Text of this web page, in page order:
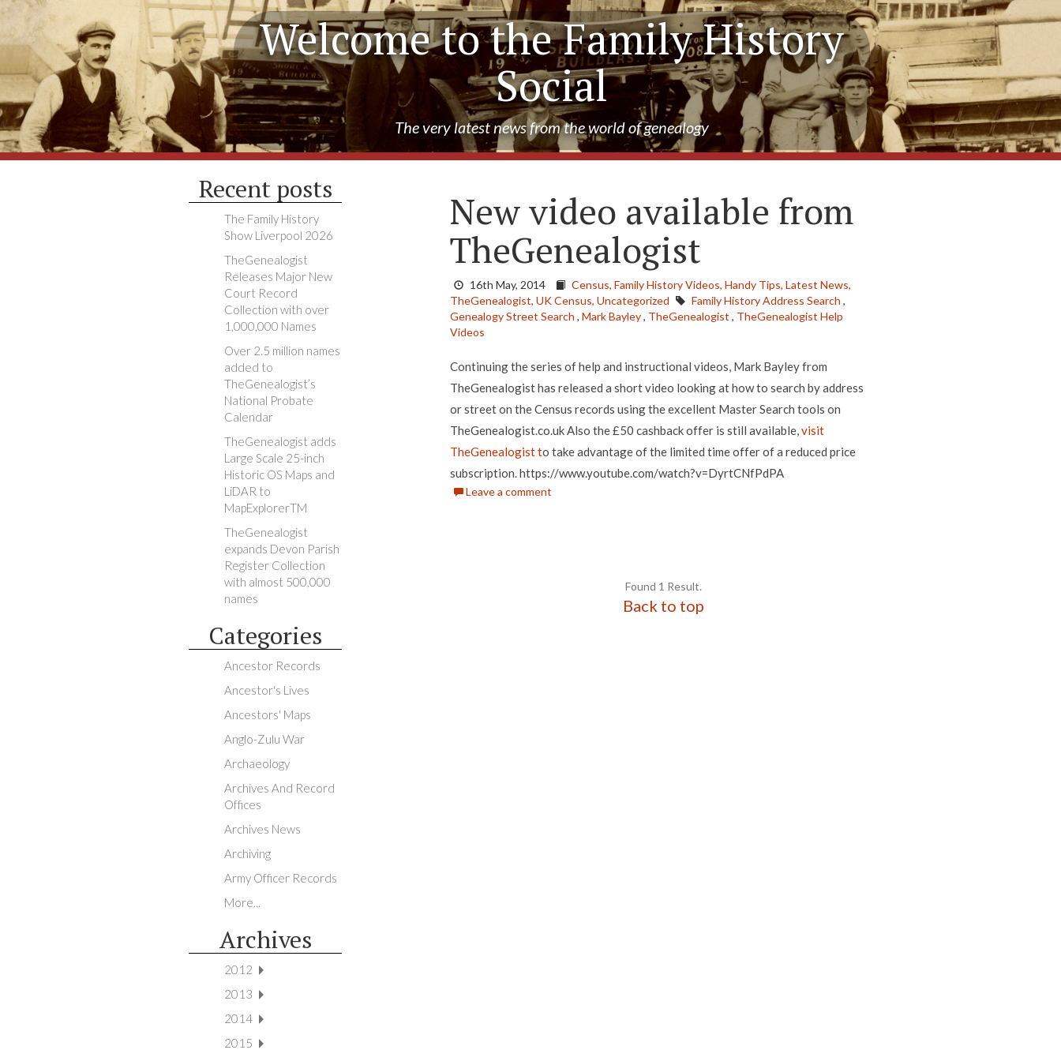
Welcome to the Family History
Social
The very latest news from the world of genealogy
Recent posts
The Family History
Show Liverpool 2026
TheGenealogist
Releases Major New
Court Record
Collection with over
1,000,000 Names
Over 2.5 million names
added to
TheGenealogist’s
National Probate
Calendar
TheGenealogist adds
Large Scale 25-inch
Historic OS Maps and
LiDAR to
MapExplorerTM
TheGenealogist
expands Devon Parish
Register Collection
with almost 500,000
names
Categories
Ancestor Records
Ancestor's Lives
Ancestors' Maps
Anglo-Zulu War
Archaeology
Archives And Record
Offices
Archives News
Archiving
Army Officer Records
More...
Archives
2012
2013
2014
2015
New video available from
TheGenealogist
16th May, 2014 Census, Family History Videos, Handy Tips, Latest News,
TheGenealogist, UK Census, Uncategorized Family History Address Search ,
Genealogy Street Search , Mark Bayley, TheGenealogist , TheGenealogist Help
Videos
Continuing the series of help and instructional videos, Mark Bayley from
TheGenealogist has released a short video looking at how to search by address
or street on the Census records using the excellent Master Search tools on
TheGenealogist.co.uk Also the £50 cashback offer is still available,visit
TheGenealogist to take advantage of the limited time offer of a reduced price
subscription. https://www.youtube.com/watch?v=DyrtCNfPdPA
Leave a comment
Found 1 Result.
Back to top